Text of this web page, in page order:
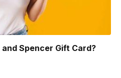
Spencer Gift Card?